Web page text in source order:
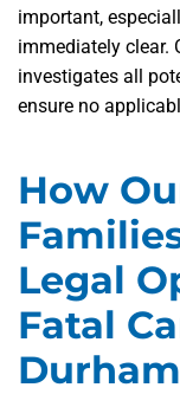
important,
immediately clear.
investigates all
ensure no
How
Legal
Fatal
Durham